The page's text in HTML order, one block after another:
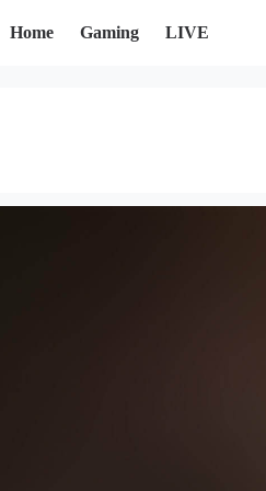
Home Gaming LIVE